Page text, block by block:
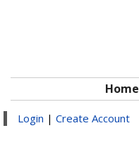
Home
Login | Create Account